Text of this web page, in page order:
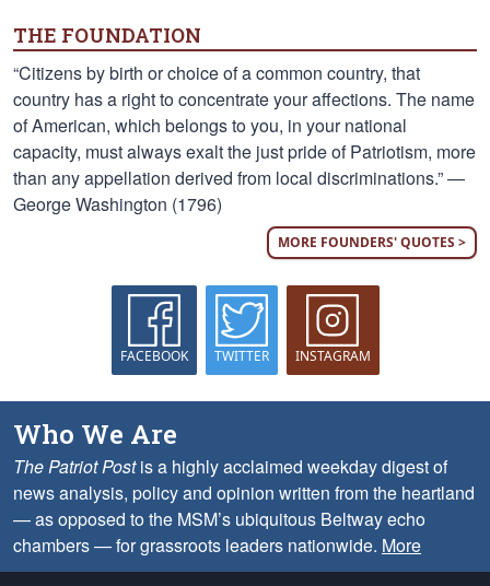
THE FOUNDATION
“Citizens by birth or choice of a common country, that
country has a right to concentrate your affections. The name
of American, which belongs to you, in your national
capacity, must always exalt the just pride of Patriotism, more
than any appellation derived from local discriminations.” —
George Washington (1796)
MORE FOUNDERS' QUOTES >
FACEBOOK TWITTER INSTAGRAM
Who We Are
The Patriot Postis a highly acclaimed weekday digest of
news analysis, policy and opinion written from the heartland
— as opposed to the MSM’s ubiquitous Beltway echo
chambers — for grassroots leaders nationwide. More